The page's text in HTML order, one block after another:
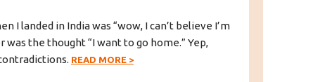
I landed in India was “wow, I can’t believe I’m
was the thought “I want to go home.” Yep,
READ MORE >